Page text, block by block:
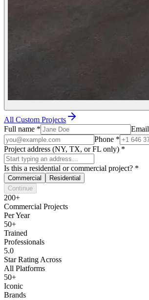
All Custom Projects
Full name * Email
Phone *
Project address (NY, TX, or FL only) *
Is this a residential or commercial project? *
Commercial
Residential
Continue
200+
Commercial Projects
Per Year
50+
Trained
Professionals
5.0
Star Rating Across
All Platforms
50+
Iconic
Brands